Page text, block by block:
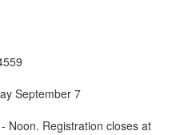
September 7
Noon. Registration closes at